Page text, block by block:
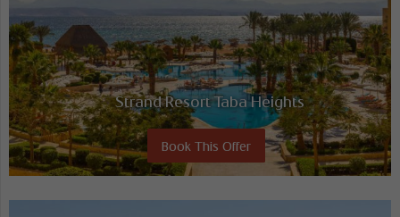
Strand Resort Taba Heights
Book This Offer